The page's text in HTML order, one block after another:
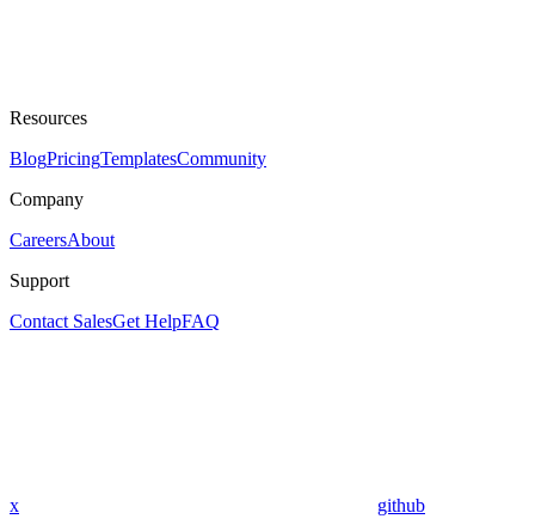
Resources
BlogPricingTemplatesCommunity
Company
CareersAbout
Support
Contact SalesGet HelpFAQ
x github